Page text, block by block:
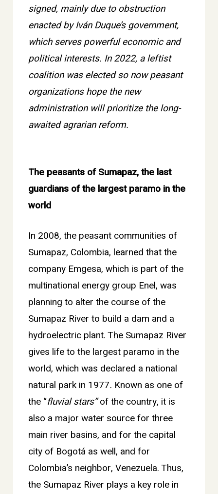
signed, mainly due to obstruction
enacted by Iván Duque’s government,
which serves powerful economic and
political interests. In 2022, a leftist
coalition was elected so now peasant
organizations hope the new
administration will prioritize the long-
awaited agrarian reform.
The peasants of Sumapaz, the last
guardians of the largest paramo in the
world
In 2008, the peasant communities of
Sumapaz, Colombia, learned that the
company Emgesa, which is part of the
multinational energy group Enel, was
planning to alter the course of the
Sumapaz River to build a dam and a
hydroelectric plant. The Sumapaz River
gives life to the largest paramo in the
world, which was declared a national
natural park in 1977. Known as one of
the “fluvial stars”of the country, it is
also a major water source for three
main river basins, and for the capital
city of Bogotá as well, and for
Colombia’s neighbor, Venezuela. Thus,
the Sumapaz River plays a key role in